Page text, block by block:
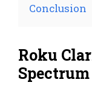
Conclusion
Roku